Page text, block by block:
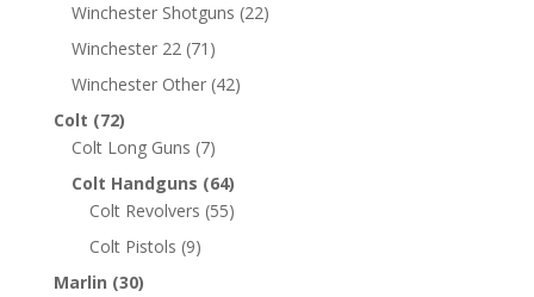
Winchester Shotguns (22)
Winchester 22 (71)
Winchester Other (42)
Colt (72)
Colt Long Guns (7)
Colt Handguns (64)
Colt Revolvers (55)
Colt Pistols (9)
Marlin (30)